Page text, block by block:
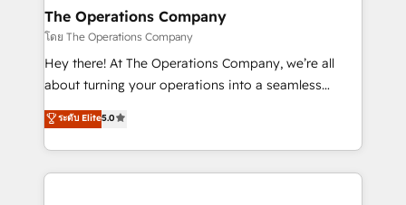
growth. Our multidisciplinary team designs solutions
that simplify complexity, boost performance, and
turn innovation into real impact. 🌍 Highlights •
HubSpot Partner since 2012 • 2022 EMEA Impact
projects • Clients in 30+ industries • Proprietary
technology for integrations • Multilingual team:
The Operations Company
โดย The Operations Company
Hey there! At The Operations Company, we’re all
about turning your operations into a seamless
experience that powers real results. We specialize in
transforming complex systems into efficient,
scalable solutions that work across your entire
organization. We’re a unique blend of deep HubSpot
ระดับ Elite5.0